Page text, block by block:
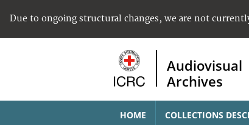
Due to ongoing structural changes, we are not
Audiovisual
Archives
HOME COLLECTIONS